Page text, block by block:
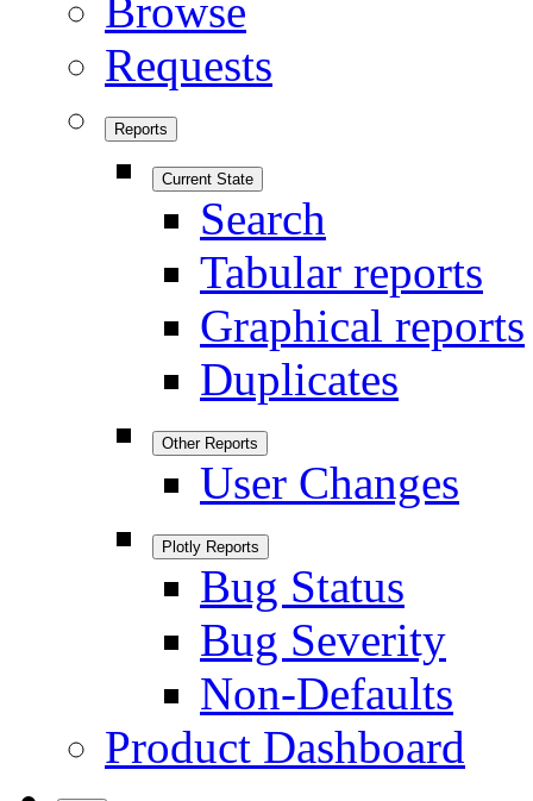
Browse
Requests
Reports
Current State
Search
Tabular reports
Graphical reports
Duplicates
Other Reports
User Changes
Plotly Reports
Bug Status
Bug Severity
Non-Defaults
Product Dashboard